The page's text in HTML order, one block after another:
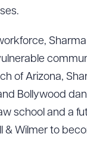
of Arizona,
Bollywood
school and a
& Wilmer to